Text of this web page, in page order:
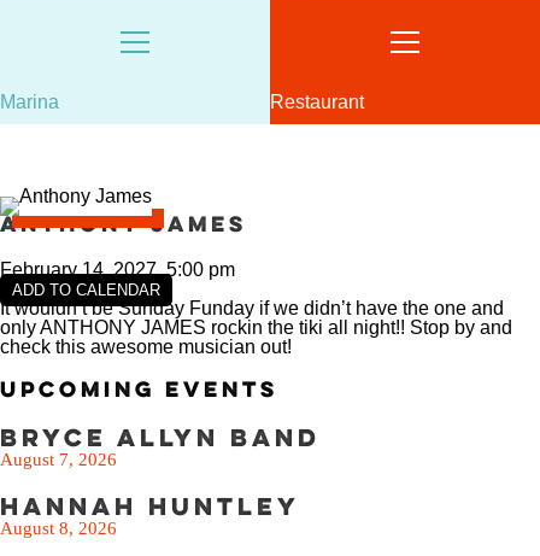
Marina
SEE THE MENU
Restaurant
Anthony James
February 14, 2027, 5:00 pm
ADD TO CALENDAR
It wouldn’t be Sunday Funday if we didn’t have the one and
only ANTHONY JAMES rockin the tiki all night!! Stop by and
check this awesome musician out!
Upcoming Events
Bryce Allyn Band
August 7, 2026
Hannah Huntley
August 8, 2026